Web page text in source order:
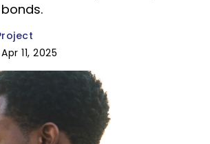
11, 2025